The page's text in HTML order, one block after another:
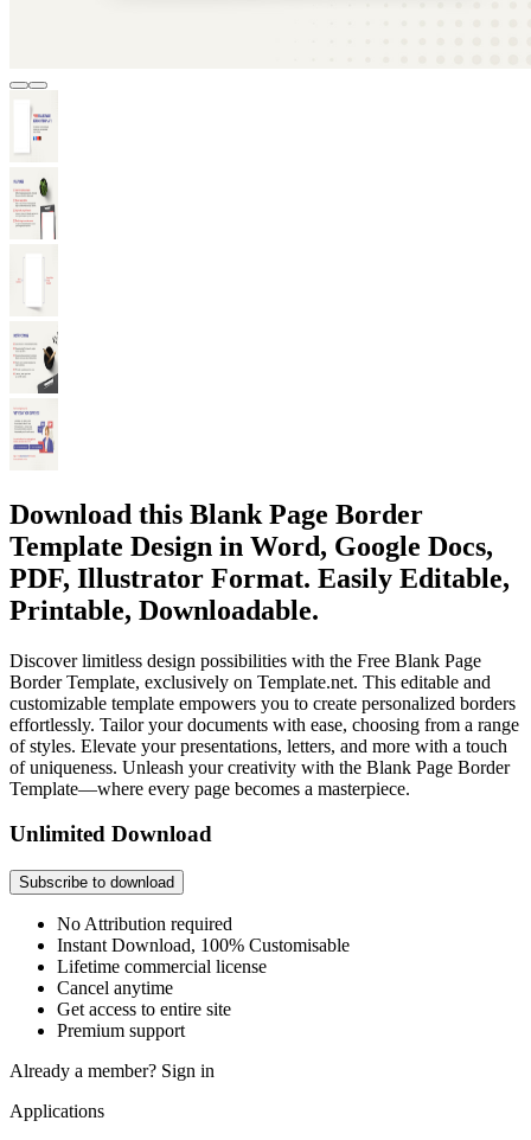
Download this Blank Page Border
Template Design in Word, Google Docs,
PDF, Illustrator Format. Easily Editable,
Printable, Downloadable.
Discover limitless design possibilities with the Free Blank Page
Border Template, exclusively on Template.net. This editable and
customizable template empowers you to create personalized borders
effortlessly. Tailor your documents with ease, choosing from a range
of styles. Elevate your presentations, letters, and more with a touch
of uniqueness. Unleash your creativity with the Blank Page Border
Template—where every page becomes a masterpiece.
Unlimited Download
Subscribe to download
No Attribution required
Instant Download, 100% Customisable
Lifetime commercial license
Cancel anytime
Get access to entire site
Premium support
Already a member? Sign in
Applications